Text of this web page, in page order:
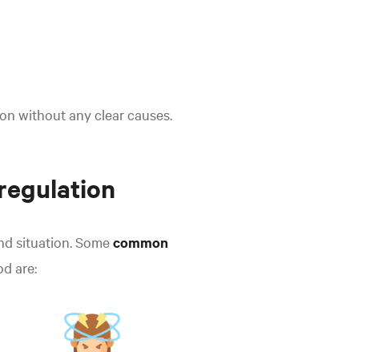
without any clear causes.
situation. Somecommon
are: